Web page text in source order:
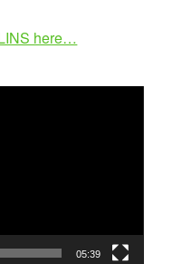
here…
05:39